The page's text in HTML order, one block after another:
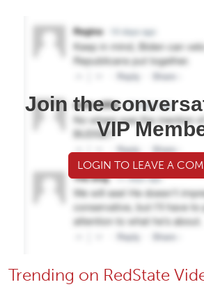
Join the
VIP
LOGIN TO LEAVE A
Trending on RedState